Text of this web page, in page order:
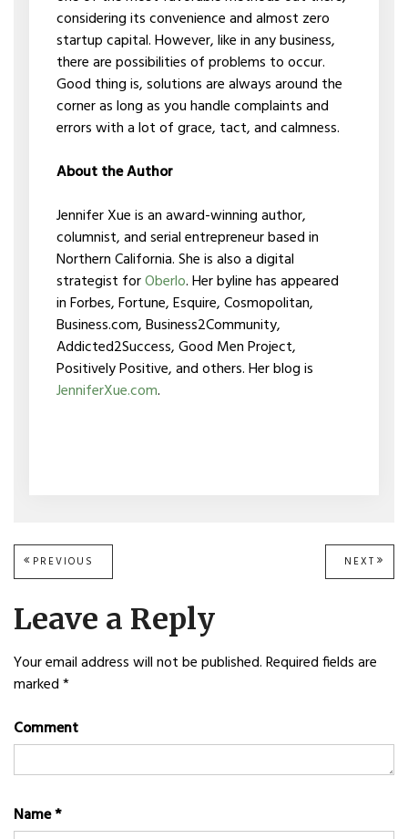
considering its convenience and almost zero
startup capital. However, like in any business,
there are possibilities of problems to occur.
Good thing is, solutions are always around the
corner as long as you handle complaints and
errors with a lot of grace, tact, and calmness.
About the Author
Jennifer Xue is an award-winning author,
columnist, and serial entrepreneur based in
Northern California. She is also a digital
strategist forOberlo. Her byline has appeared
in Forbes, Fortune, Esquire, Cosmopolitan,
Business.com, Business2Community,
Addicted2Success, Good Men Project,
Positively Positive, and others. Her blog is
JenniferXue.com.
Post
navigation
PREVIOUS
POST:
NEXT NEXT
Leave a Reply
Your email address will not be published.Required fields are
marked*
Comment
Name*